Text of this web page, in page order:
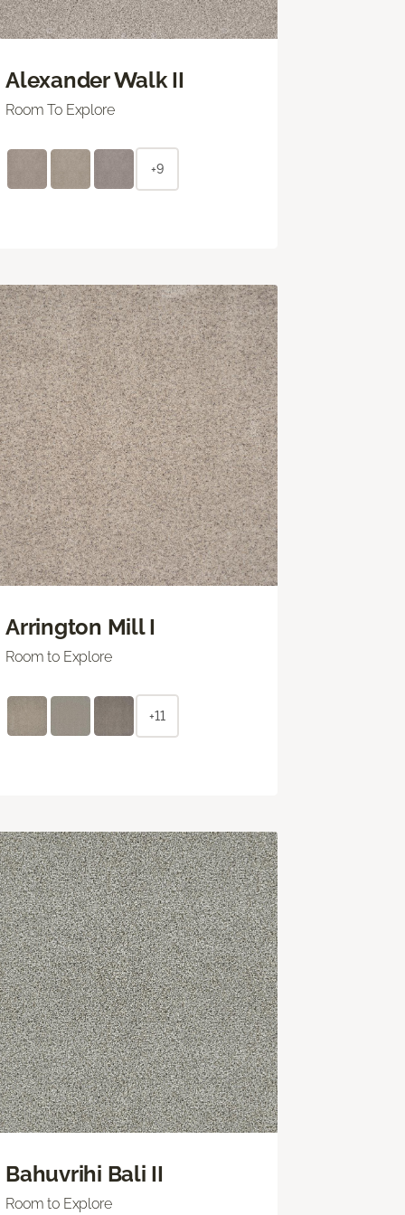
Alexander Walk II
Room To Explore
+9
Arrington Mill I
Room to Explore
+11
Bahuvrihi Bali II
Room to Explore